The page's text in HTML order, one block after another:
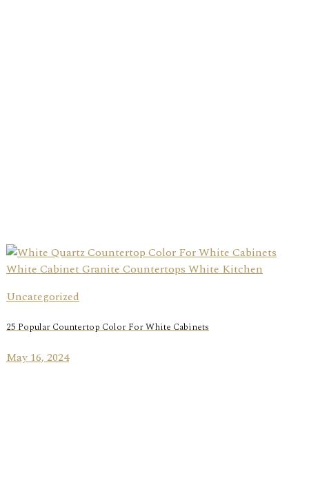
Uncategorized
25 Popular Countertop Color For White Cabinets
May 16, 2024